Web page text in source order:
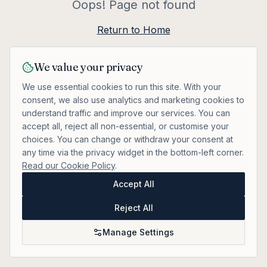
Oops! Page not found
Return to Home
We value your privacy
We use essential cookies to run this site. With your
consent, we also use analytics and marketing cookies to
understand traffic and improve our services. You can
accept all, reject all non-essential, or customise your
choices. You can change or withdraw your consent at
any time via the privacy widget in the bottom-left corner.
Read our Cookie Policy.
Accept All
Reject All
Manage Settings